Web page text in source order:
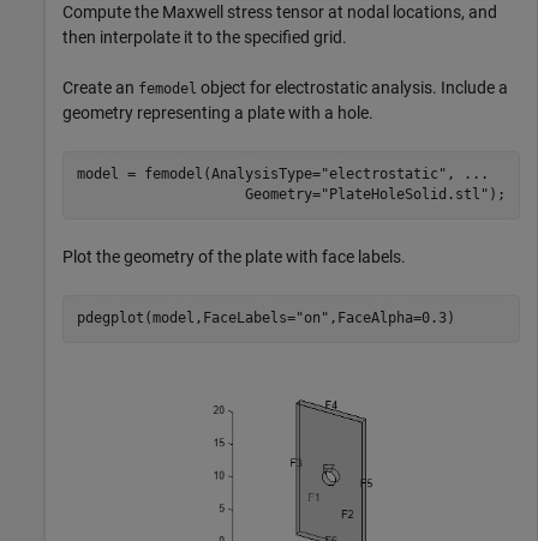
Compute the Maxwell stress tensor at nodal locations, and
then interpolate it to the specified grid.
Create an femodel object for electrostatic analysis. Include a
geometry representing a plate with a hole.
model = femodel(AnalysisType="electrostatic" ,
...
                    Geometry=
"PlateHoleSolid.stl" );
Plot the geometry of the plate with face labels.
pdegplot(model,FaceLabels="on" ,FaceAlpha=0.3)